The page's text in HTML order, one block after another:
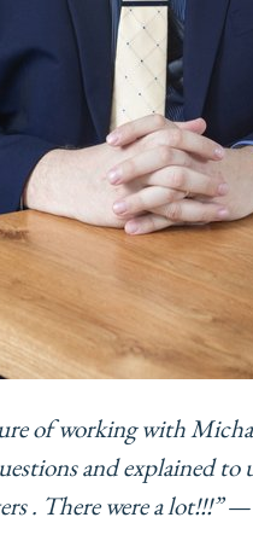
of working with
and explained
. There were a lot!!!”—